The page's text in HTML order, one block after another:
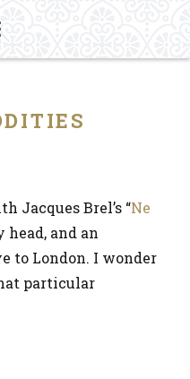
Jacques Brel’s “Ne
head, and an
to London. I wonder
particular